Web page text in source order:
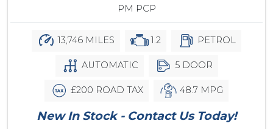
PM PCP
13,746 MILES 1.2 PETROL
AUTOMATIC 5 DOOR
£200 ROAD TAX 48.7 MPG
New In Stock - Contact Us Today!